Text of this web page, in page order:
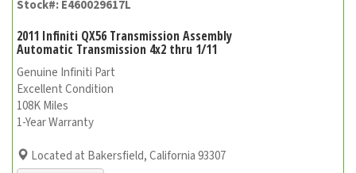
Stock#: E460029617L
2011 Infiniti QX56 Transmission Assembly
Automatic Transmission 4x2 thru 1/11
Genuine Infiniti Part
Excellent Condition
108K Miles
1-Year Warranty
Located at Bakersfield, California 93307